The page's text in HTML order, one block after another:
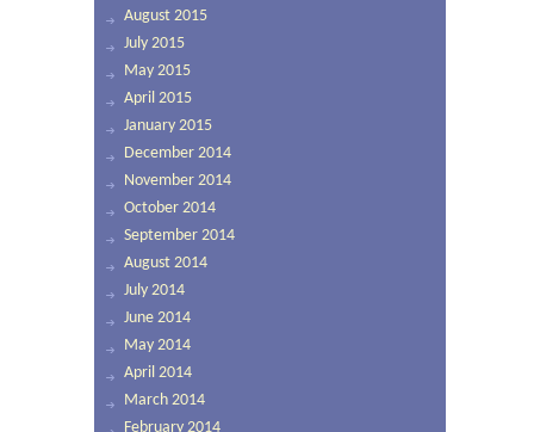
August 2015
July 2015
May 2015
April 2015
January 2015
December 2014
November 2014
October 2014
September 2014
August 2014
July 2014
June 2014
May 2014
April 2014
March 2014
February 2014